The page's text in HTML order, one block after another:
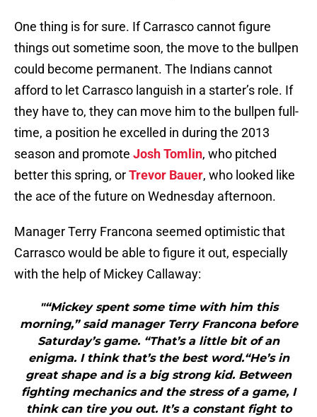
One thing is for sure. If Carrasco cannot figure
things out sometime soon, the move to the bullpen
could become permanent. The Indians cannot
afford to let Carrasco languish in a starter’s role. If
they have to, they can move him to the bullpen full-
time, a position he excelled in during the 2013
season and promote Josh Tomlin, who pitched
better this spring, orTrevor Bauer, who looked like
the ace of the future on Wednesday afternoon.
Manager Terry Francona seemed optimistic that
Carrasco would be able to figure it out, especially
with the help of Mickey Callaway:
"“Mickey spent some time with him this
morning,” said manager Terry Francona before
Saturday’s game. “That’s a little bit of an
enigma. I think that’s the best word.“He’s in
great shape and is a big strong kid. Between
fighting mechanics and the stress of a game, I
think can tire you out. It’s a constant fight to